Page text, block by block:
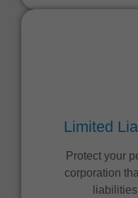
Limited
Protect your
corporation